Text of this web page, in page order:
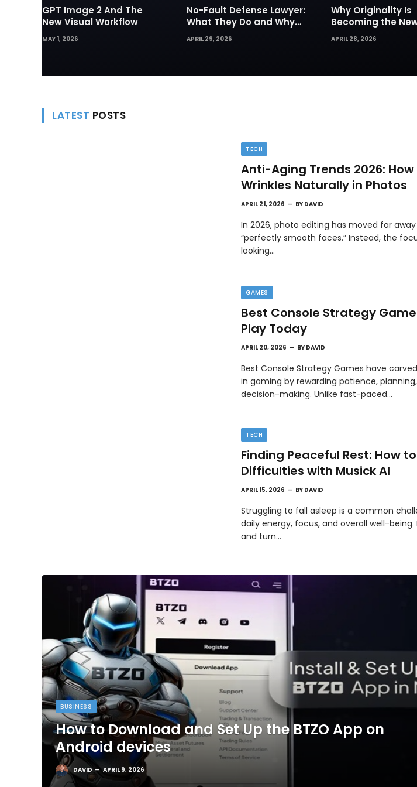
GPT Image 2 And The
New Visual Workflow
MAY 1, 2026
No-Fault Defense Lawyer:
What They Do and Why
They Matter in Insurance
Disputes
APRIL 29, 2026
Why Originality Is
Becoming the
Currency of Online
Content
APRIL 28, 2026
LATEST POSTS
TECH
Anti-Aging Trends 2026:
Wrinkles Naturally in Photos
APRIL 21, 2026 BY DAVID
In 2026, photo editing has moved far
“perfectly smooth faces.” Instead, the
looking…
GAMES
Best Console Strategy
Play Today
APRIL 20, 2026 BY DAVID
Best Console Strategy Games have
in gaming by rewarding patience,
decision-making. Unlike fast-paced…
TECH
Finding Peaceful Rest: How
Difficulties with Musick AI
APRIL 15, 2026 BY DAVID
Struggling to fall asleep is a common
daily energy, focus, and overall well-being.
and turn…
BUSINESS
How to Download and Set Up the BTZO App on
Android devices
DAVID APRIL 9, 2026